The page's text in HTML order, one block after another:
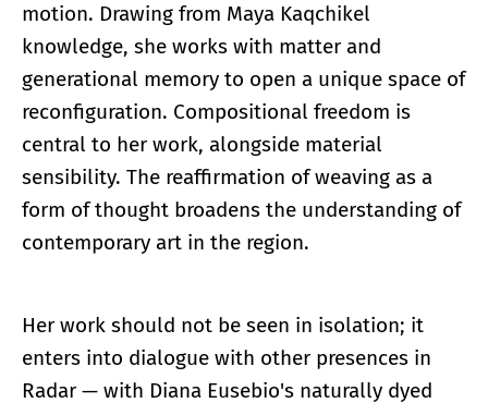
motion. Drawing from Maya Kaqchikel
knowledge, she works with matter and
generational memory to open a unique space of
reconfiguration. Compositional freedom is
central to her work, alongside material
sensibility. The reaffirmation of weaving as a
form of thought broadens the understanding of
contemporary art in the region.
Her work should not be seen in isolation; it
enters into dialogue with other presences in
Radar — with Diana Eusebio's naturally dyed